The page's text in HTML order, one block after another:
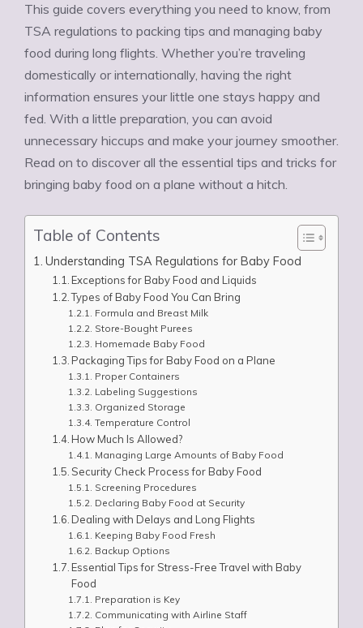
This guide covers everything you need to know, from
TSA regulations to packing tips and managing baby
food during long flights. Whether you’re traveling
domestically or internationally, having the right
information ensures your little one stays happy and
fed. With a little preparation, you can avoid
unnecessary hiccups and make your journey smoother.
Read on to discover all the essential tips and tricks for
bringing baby food on a plane without a hitch.
Table of Contents
Understanding TSA Regulations for Baby Food
Exceptions for Baby Food and Liquids
Types of Baby Food You Can Bring
Formula and Breast Milk
Store-Bought Purees
Homemade Baby Food
Packaging Tips for Baby Food on a Plane
Proper Containers
Labeling Suggestions
Organized Storage
Temperature Control
How Much Is Allowed?
Managing Large Amounts of Baby Food
Security Check Process for Baby Food
Screening Procedures
Declaring Baby Food at Security
Dealing with Delays and Long Flights
Keeping Baby Food Fresh
Backup Options
Essential Tips for Stress-Free Travel with Baby
Food
Preparation is Key
Communicating with Airline Staff